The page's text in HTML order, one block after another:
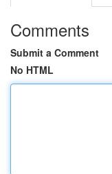
Comments
Submit a Comment
No HTML